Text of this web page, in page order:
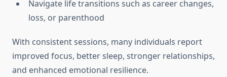
Navigate life transitions such as career changes,
loss, or parenthood
With consistent sessions, many individuals report
improved focus, better sleep, stronger relationships,
and enhanced emotional resilience.